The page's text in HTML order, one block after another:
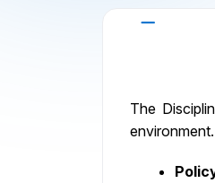
The
environment.